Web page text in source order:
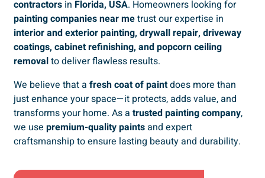
contractors in Florida, USA. Homeowners looking for
painting companies near metrust our expertise in
interior and exterior painting, drywall repair, driveway
coatings, cabinet refinishing, and popcorn ceiling
removalto deliver flawless results.
We believe that a fresh coat of paintdoes more than
just enhance your space—it protects, adds value, and
transforms your home. As a trusted painting company,
we use premium-quality paintsand expert
craftsmanship to ensure lasting beauty and durability.